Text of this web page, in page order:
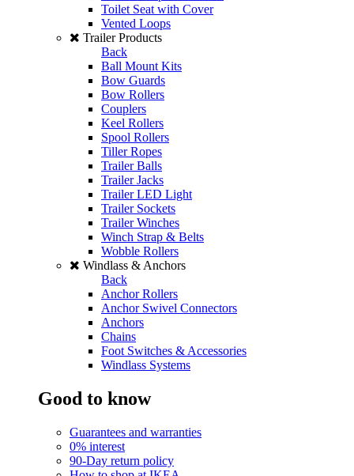
Toilet Seat with Cover
Vented Loops
Trailer Products
Back
Ball Mount Kits
Bow Guards
Bow Rollers
Couplers
Keel Rollers
Spool Rollers
Tiller Ropes
Trailer Balls
Trailer Jacks
Trailer LED Light
Trailer Sockets
Trailer Winches
Winch Strap & Belts
Wobble Rollers
Windlass & Anchors
Back
Anchor Rollers
Anchor Swivel Connectors
Anchors
Chains
Foot Switches & Accessories
Windlass Systems
Good to know
Guarantees and warranties
0% interest
90-Day return policy